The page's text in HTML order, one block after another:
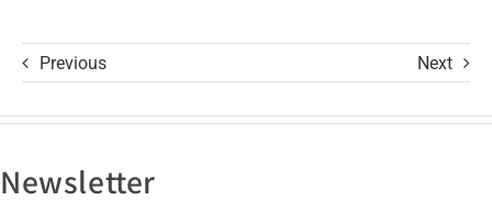
Previous Next
Newsletter